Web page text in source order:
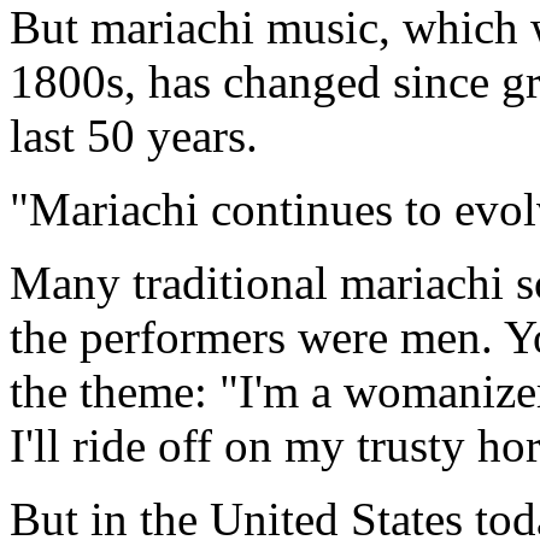
But mariachi music,
1800s, has changed since
last 50 years.
"Mariachi continues to
Many traditional mariachi
the performers were men.
the theme: "I'm a
I'll ride off on my trusty
But in the United States